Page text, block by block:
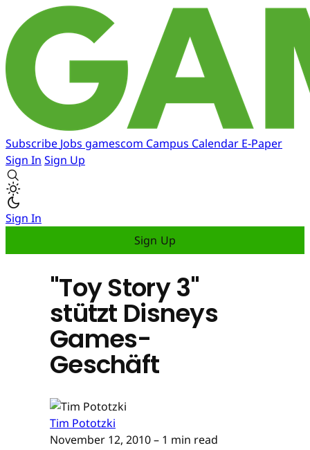
Subscribe Jobs gamescom Campus Calendar E-Paper
Sign In Sign Up
Sign In
Sign Up
"Toy Story 3"
stützt Disneys
Games-
Geschäft
Tim Pototzki
November 12, 2010– 1 min read